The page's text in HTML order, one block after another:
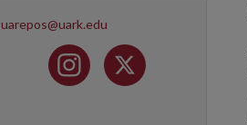
uarepos@uark.edu